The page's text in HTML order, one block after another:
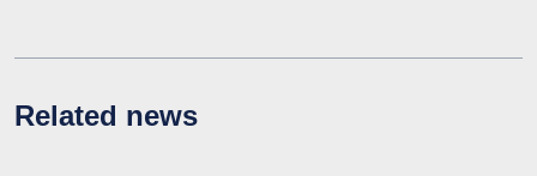
Related news